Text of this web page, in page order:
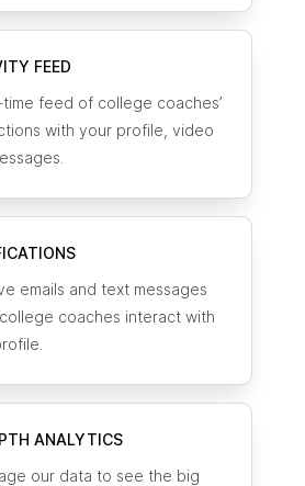
FEED
time feed of college coaches’
with your profile, video
emails and text messages
coaches interact with
ANALYTICS
our data to see the big